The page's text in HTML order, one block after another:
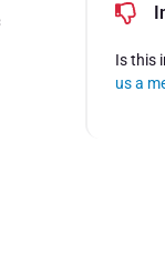
Is this
us a